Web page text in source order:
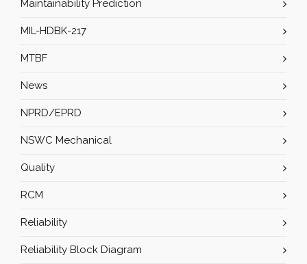
Maintainability Prediction
MIL-HDBK-217
MTBF
News
NPRD/EPRD
NSWC Mechanical
Quality
RCM
Reliability
Reliability Block Diagram